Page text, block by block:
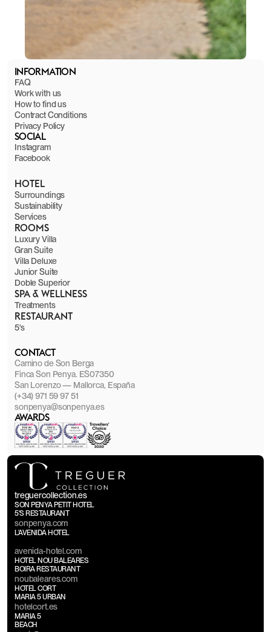
INFORMATION
FAQ
Work with us
How to find us
Contract Conditions
Privacy Policy
SOCIAL
Instagram
Facebook
HOTEL
Surroundings
Sustainability
Services
ROOMS
Luxury Villa
Gran Suite
Villa Deluxe
Junior Suite
Doble Superior
SPA & WELLNESS
Treatments
RESTAURANT
5's
CONTACT
Camino de Son Berga
Finca Son Penya. ES07350
San Lorenzo — Mallorca, España
(+34) 971 59 97 51
sonpenya@sonpenya.es
AWARDS
treguercollection.es
SON PENYA PETIT HOTEL
5'S RESTAURANT
sonpenya.com
L'AVENIDA HOTEL
avenida-hotel.com
HOTEL NOU BALEARES
BOIRA RESTAURANT
noubaleares.com
HOTEL CORT
MARIA 5 URBAN
hotelcort.es
MARIA 5
BEACH